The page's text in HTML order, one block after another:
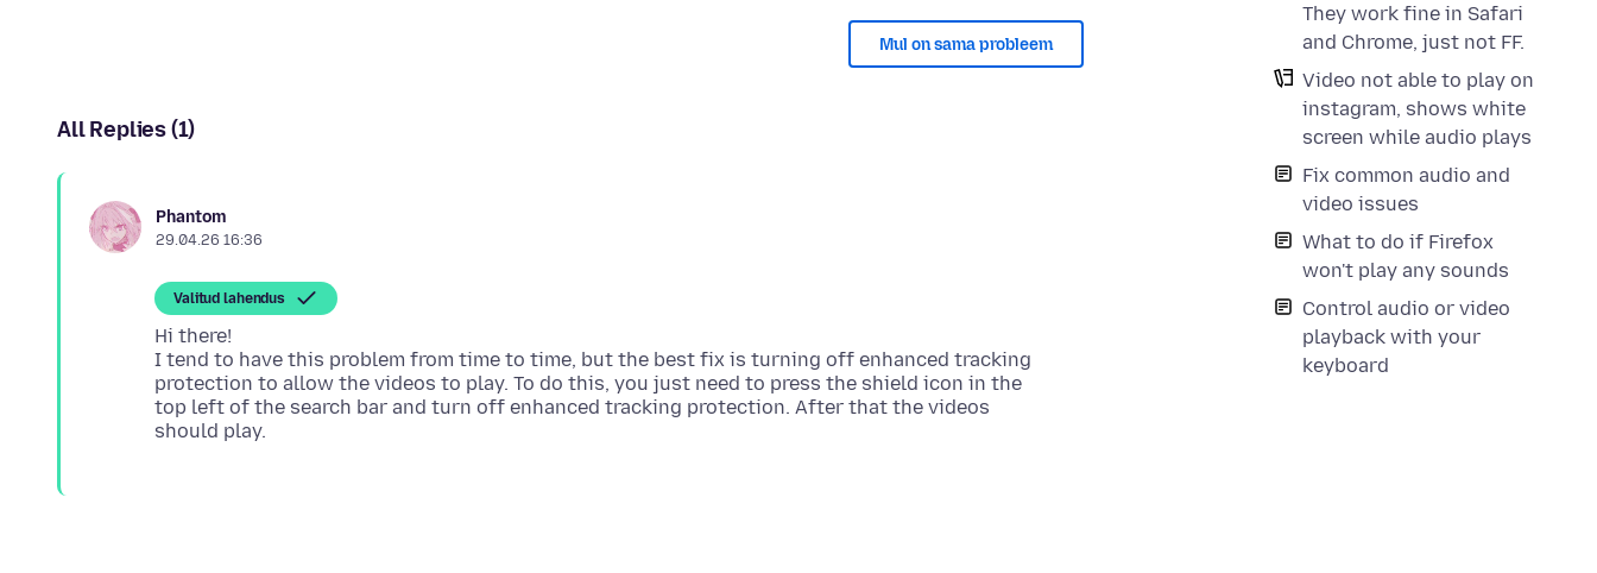
They work fine in Safari
and Chrome, just not FF.
Video not able to play on
instagram, shows white
screen while audio plays
Fix common audio and
video issues
What to do if Firefox
won't play any sounds
Control audio or video
playback with your
keyboard
Mul on sama probleem
All Replies (1)
Phantom
29.04.26 16:36
Valitud lahendus
Hi there!
I tend to have this problem from time to time, but the best fix is turning off enhanced tracking
protection to allow the videos to play. To do this, you just need to press the shield icon in the
top left of the search bar and turn off enhanced tracking protection. After that the videos